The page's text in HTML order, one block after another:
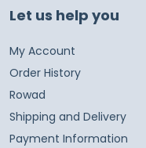
Let us help you
My Account
Order History
Rowad
Shipping and Delivery
Payment Information